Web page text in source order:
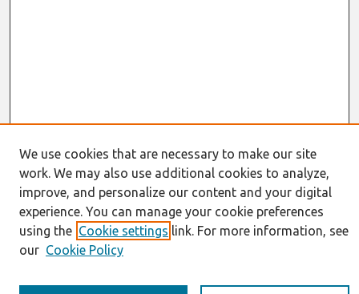
Journal Home
About This Journal
Resources
IS for Practitioners Resources
Editorial Board
Policies
We use cookies that are necessary to make our site
work. We may also use additional cookies to analyze,
improve, and personalize our content and your digital
experience. You can manage your cookie preferences
using the Cookie settings link. For more information, see
our Cookie Policy